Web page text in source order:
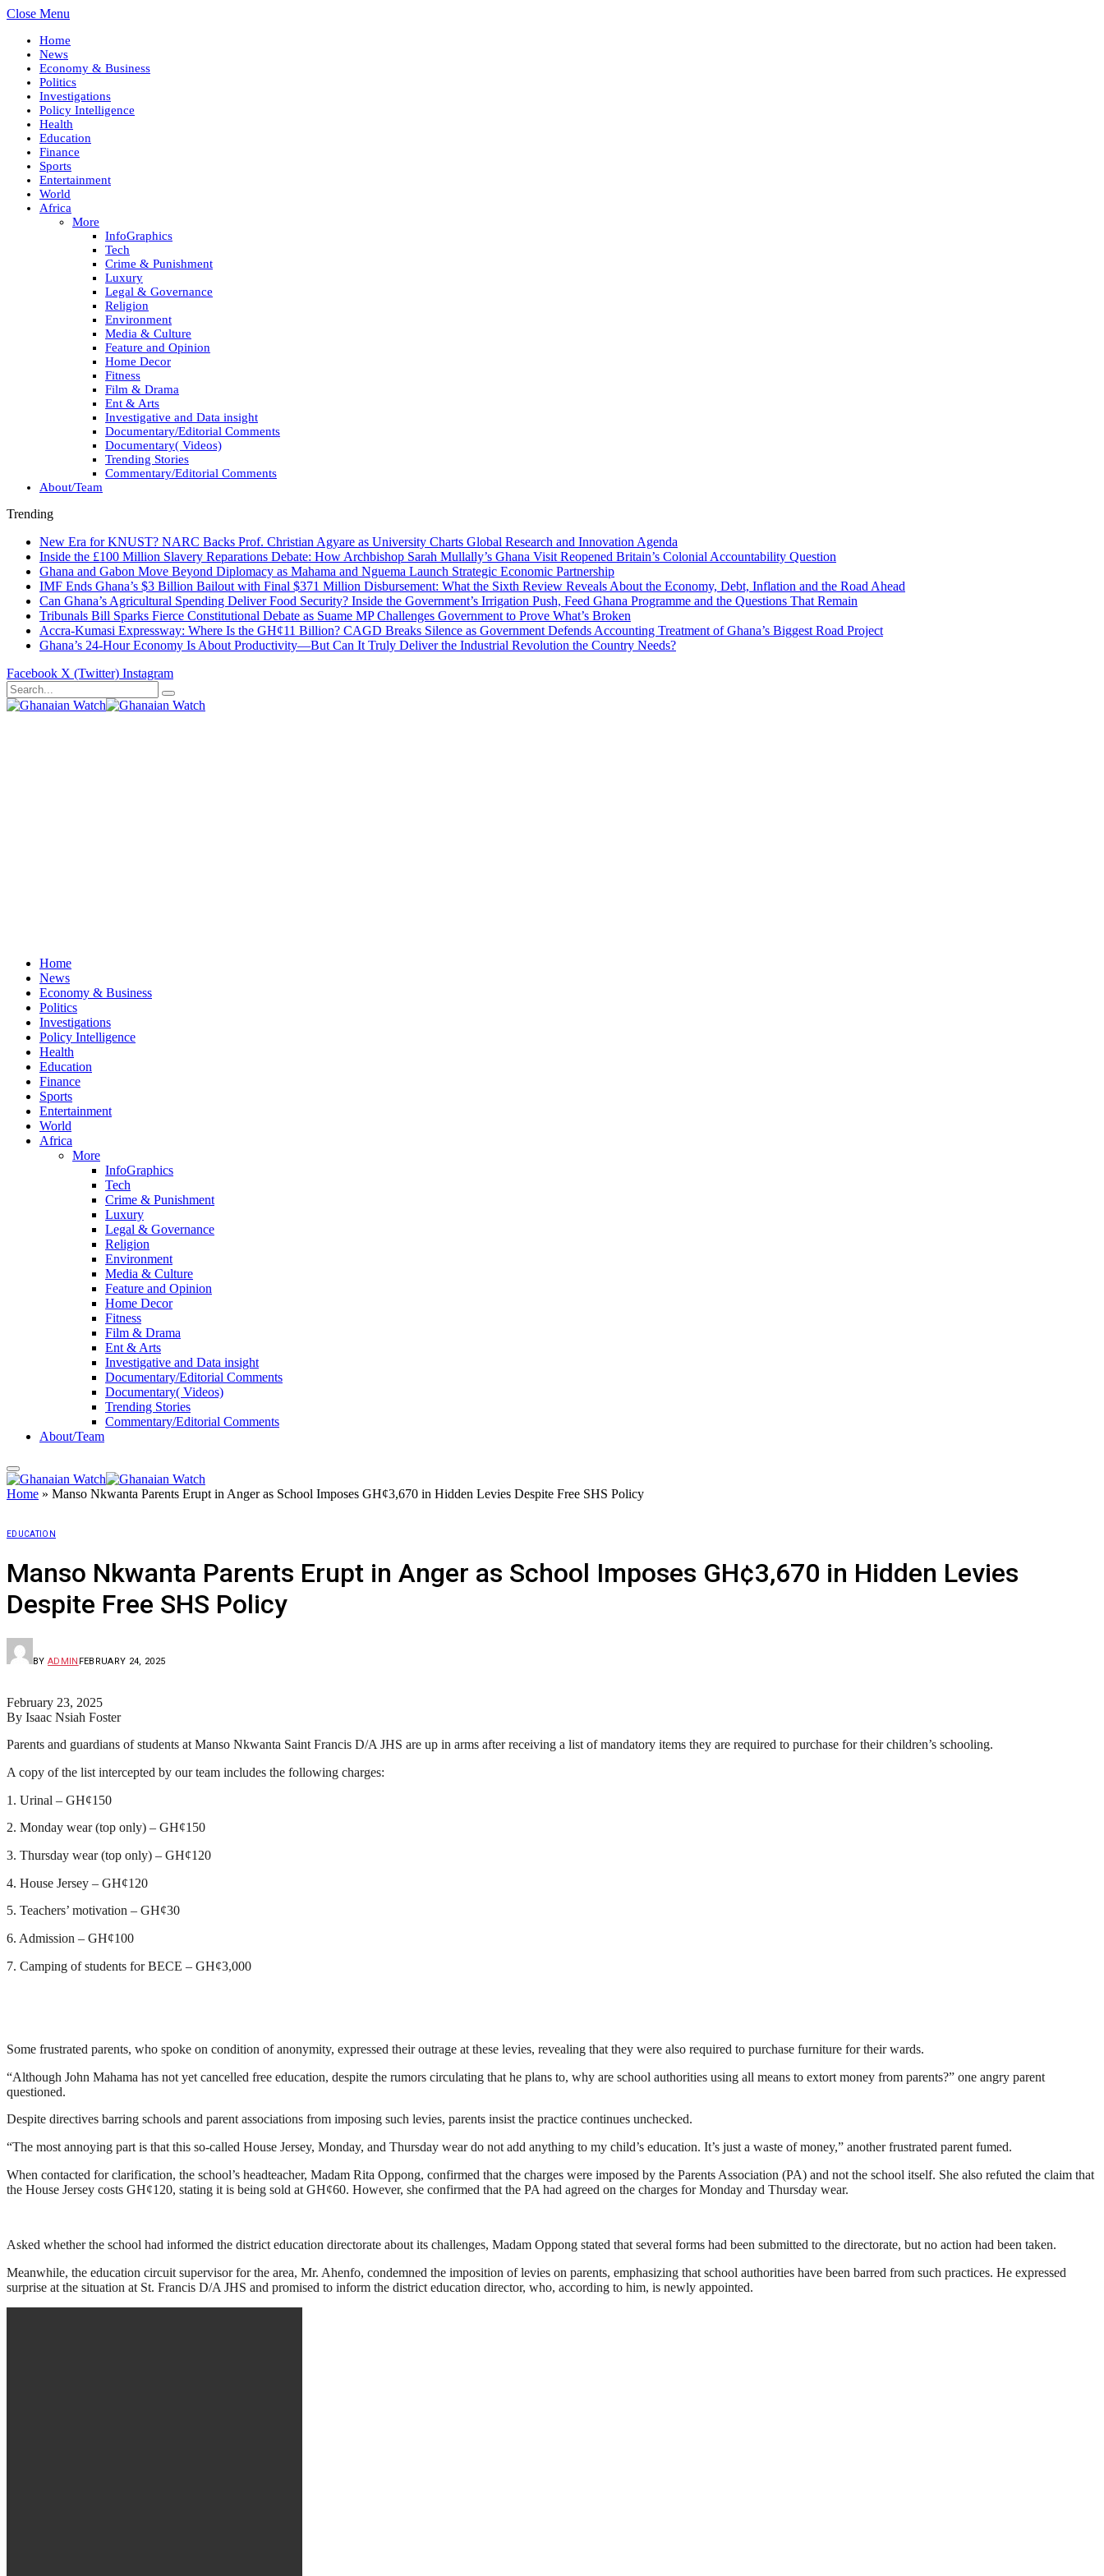
Close Menu
Home
News
Economy & Business
Politics
Investigations
Policy Intelligence
Health
Education
Finance
Sports
Entertainment
World
Africa
More
InfoGraphics
Tech
Crime & Punishment
Luxury
Legal & Governance
Religion
Environment
Media & Culture
Feature and Opinion
Home Decor
Fitness
Film & Drama
Ent & Arts
Investigative and Data insight
Documentary/Editorial Comments
Documentary( Videos)
Trending Stories
Commentary/Editorial Comments
About/Team
Trending
New Era for KNUST? NARC Backs Prof. Christian Agyare as University Charts Global Research and Innovation Agenda
Inside the £100 Million Slavery Reparations Debate: How Archbishop Sarah Mullally’s Ghana Visit Reopened Britain’s Colonial Accountability Question
Ghana and Gabon Move Beyond Diplomacy as Mahama and Nguema Launch Strategic Economic Partnership
IMF Ends Ghana’s $3 Billion Bailout with Final $371 Million Disbursement: What the Sixth Review Reveals About the Economy, Debt, Inflation and the Road Ahead
Can Ghana’s Agricultural Spending Deliver Food Security? Inside the Government’s Irrigation Push, Feed Ghana Programme and the Questions That Remain
Tribunals Bill Sparks Fierce Constitutional Debate as Suame MP Challenges Government to Prove What’s Broken
Accra-Kumasi Expressway: Where Is the GH¢11 Billion? CAGD Breaks Silence as Government Defends Accounting Treatment of Ghana’s Biggest Road Project
Ghana’s 24-Hour Economy Is About Productivity—But Can It Truly Deliver the Industrial Revolution the Country Needs?
Facebook X (Twitter) Instagram
Home
News
Economy & Business
Politics
Investigations
Policy Intelligence
Health
Education
Finance
Sports
Entertainment
World
Africa
More
InfoGraphics
Tech
Crime & Punishment
Luxury
Legal & Governance
Religion
Environment
Media & Culture
Feature and Opinion
Home Decor
Fitness
Film & Drama
Ent & Arts
Investigative and Data insight
Documentary/Editorial Comments
Documentary( Videos)
Trending Stories
Commentary/Editorial Comments
About/Team
Home » Manso Nkwanta Parents Erupt in Anger as School Imposes GH¢3,670 in Hidden Levies Despite Free SHS Policy
EDUCATION
Manso Nkwanta Parents Erupt in Anger as School Imposes GH¢3,670 in Hidden Levies
Despite Free SHS Policy
BY ADMIN FEBRUARY 24, 2025
February 23, 2025
By Isaac Nsiah Foster
Parents and guardians of students at Manso Nkwanta Saint Francis D/A JHS are up in arms after receiving a list of mandatory items they are required to purchase for their children’s schooling.
A copy of the list intercepted by our team includes the following charges:
1. Urinal – GH¢150
2. Monday wear (top only) – GH¢150
3. Thursday wear (top only) – GH¢120
4. House Jersey – GH¢120
5. Teachers’ motivation – GH¢30
6. Admission – GH¢100
7. Camping of students for BECE – GH¢3,000
Some frustrated parents, who spoke on condition of anonymity, expressed their outrage at these levies, revealing that they were also required to purchase furniture for their wards.
“Although John Mahama has not yet cancelled free education, despite the rumors circulating that he plans to, why are school authorities using all means to extort money from parents?” one angry parent
questioned.
Despite directives barring schools and parent associations from imposing such levies, parents insist the practice continues unchecked.
“The most annoying part is that this so-called House Jersey, Monday, and Thursday wear do not add anything to my child’s education. It’s just a waste of money,” another frustrated parent fumed.
When contacted for clarification, the school’s headteacher, Madam Rita Oppong, confirmed that the charges were imposed by the Parents Association (PA) and not the school itself. She also refuted the claim that
the House Jersey costs GH¢120, stating it is being sold at GH¢60. However, she confirmed that the PA had agreed on the charges for Monday and Thursday wear.
Asked whether the school had informed the district education directorate about its challenges, Madam Oppong stated that several forms had been submitted to the directorate, but no action had been taken.
Meanwhile, the education circuit supervisor for the area, Mr. Ahenfo, condemned the imposition of levies on parents, emphasizing that school authorities have been barred from such practices. He expressed
surprise at the situation at St. Francis D/A JHS and promised to inform the district education director, who, according to him, is newly appointed.